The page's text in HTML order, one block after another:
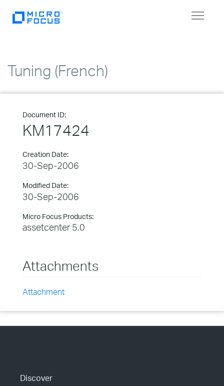
Toggle
Tuning (French)
Document ID:
KM17424
Creation Date:
30-Sep-2006
Modified Date:
30-Sep-2006
Micro Focus Products:
assetcenter 5.0
Attachments
Attachment
Discover